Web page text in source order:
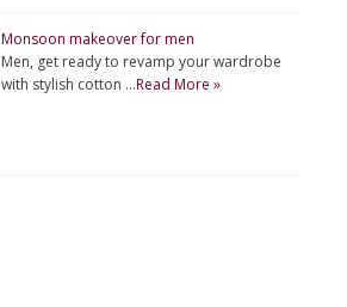
Monsoon makeover for men
Men, get ready to revamp your wardrobe
with stylish cotton …Read More »